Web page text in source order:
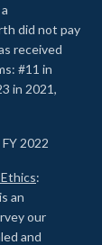
did not pay
received
#11 in
in 2021,
2022
:
an
our
and